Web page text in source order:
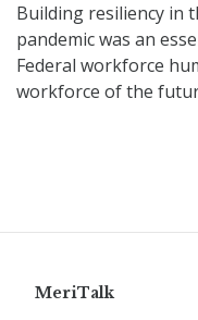
Building resiliency in
pandemic was an
Federal workforce
workforce of the
MeriTalk